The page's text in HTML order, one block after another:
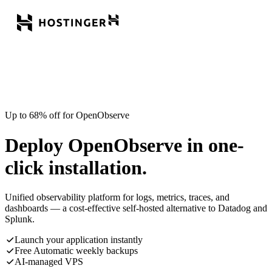
Up to 68% off for OpenObserve
Deploy OpenObserve in one-
click installation.
Unified observability platform for logs, metrics, traces, and
dashboards — a cost-effective self-hosted alternative to Datadog and
Splunk.
Launch your application instantly
Free Automatic weekly backups
AI-managed VPS